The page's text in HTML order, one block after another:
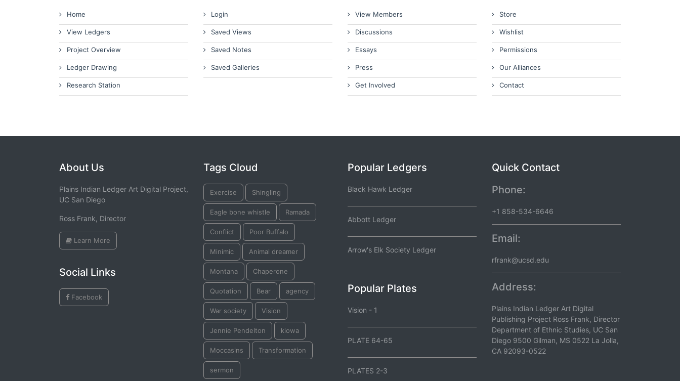
Home
View Ledgers
Project Overview
Ledger Drawing
Research Station
Login
Saved Views
Saved Notes
Saved Galleries
View Members
Discussions
Essays
Press
Get Involved
Store
Wishlist
Permissions
Our Alliances
Contact
About Us
Plains Indian Ledger Art Digital Project,
UC San Diego
Ross Frank, Director
Learn More
Social Links
Facebook
Tags Cloud
Exercise Shingling
Eagle bone whistle Ramada
Conflict Poor Buffalo
Minimic Animal dreamer
Montana Chaperone
Quotation Bear agency
War society Vision
Jennie Pendelton kiowa
Moccasins Transformation
sermon
Popular Ledgers
Black Hawk Ledger
Abbott Ledger
Arrow's Elk Society Ledger
Popular Plates
Vision - 1
PLATE 64-65
PLATES 2-3
Quick Contact
Phone:
+1 858-534-6646
Email:
rfrank@ucsd.edu
Address:
Plains Indian Ledger Art Digital
Publishing Project Ross Frank, Director
Department of Ethnic Studies, UC San
Diego 9500 Gilman, MS 0522 La Jolla,
CA 92093-0522